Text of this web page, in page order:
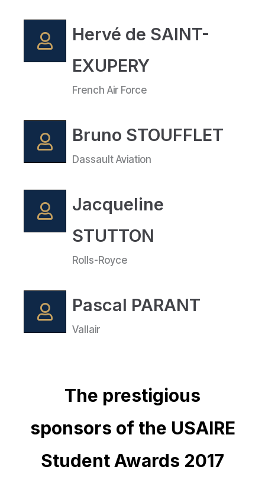
Hervé de SAINT-
EXUPERY
French Air Force
Bruno STOUFFLET
Dassault Aviation
Jacqueline
STUTTON
Rolls-Royce
Pascal PARANT
Vallair
The prestigious
sponsors of the USAIRE
Student Awards 2017